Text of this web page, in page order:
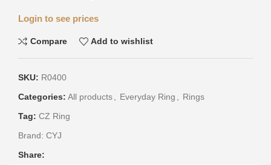
Login to see prices
Compare Add to wishlist
SKU: R0400
Categories: All products Everyday Ring
Rings
Tag: CZ Ring
Brand: CYJ
Share: